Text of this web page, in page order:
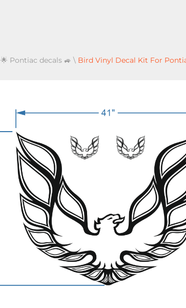
🌟 Pontiac decals 🚙 \ Bird Vinyl Decal Kit For